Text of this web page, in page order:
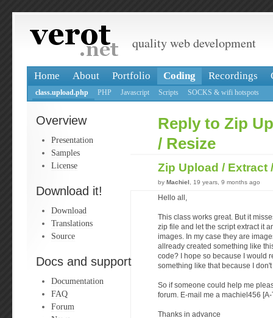
quality web development
Home About Portfolio Coding Recordings
class.upload.php PHP Javascript Scripts SOCKS & wifi hotspots
Overview
Presentation
Samples
License
Download it!
Download
Translations
Source
Docs and support
Documentation
FAQ
Forum
Reply to Zip
/ Resize
Zip Upload / Extract
by Machiel , 19 years, 9 months ago
Hello all,
This class works great. But it
zip file and let the script extract it
images. In my case they are
allready created something like
code? I hope so because I would
something like that because I
So if someone could help me
forum. E-mail me a machiel456
Thanks in advance